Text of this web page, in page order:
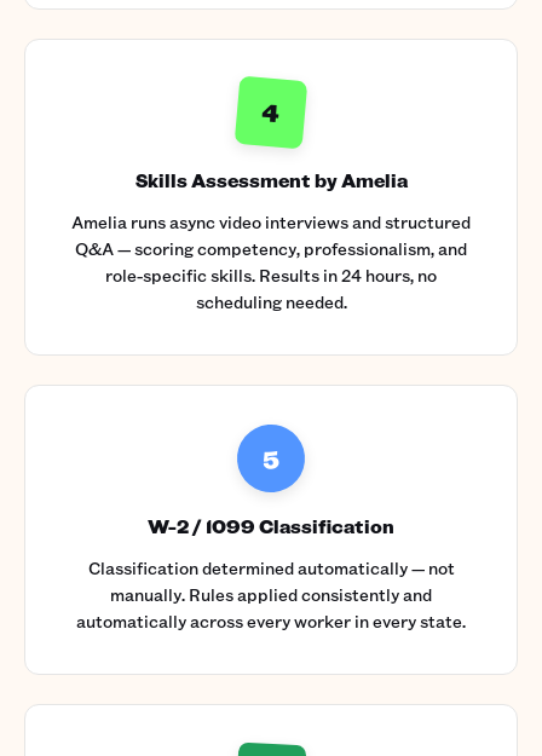
4
Skills Assessment by Amelia
Amelia runs async video interviews and structured
Q&A — scoring competency, professionalism, and
role-specific skills. Results in 24 hours, no
scheduling needed.
5
W-2 / 1099 Classification
Classification determined automatically — not
manually. Rules applied consistently and
automatically across every worker in every state.